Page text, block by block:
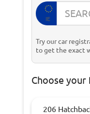
IE
Try our car
to get the exact
Choose your
206